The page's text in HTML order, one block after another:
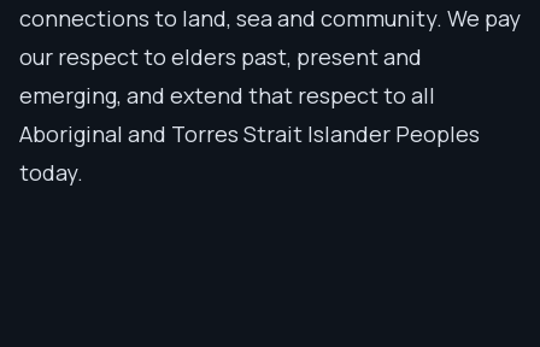
connections to land, sea and community. We pay
our respect to elders past, present and
emerging, and extend that respect to all
Aboriginal and Torres Strait Islander Peoples
today.